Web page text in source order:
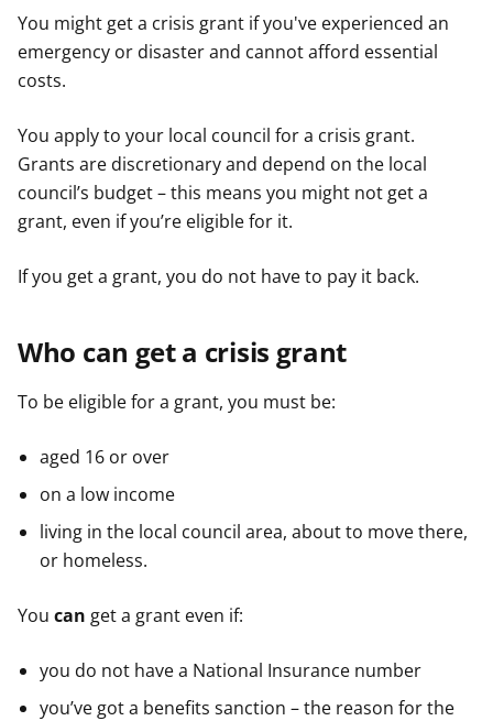
a
d
e
o
e
a
d
i
c
f
o
e
a
f
o
You might get a crisis grant if you've experienced an
emergency or disaster and cannot afford essential
costs.
You apply to your local council for a crisis grant.
Grants are discretionary and depend on the local
council’s budget – this means you might not get a
grant, even if you’re eligible for it.
If you get a grant, you do not have to pay it back.
Who can get a crisis grant
To be eligible for a grant, you must be:
aged 16 or over
on a low income
living in the local council area, about to move there,
or homeless.
You can get a grant even if:
you do not have a National Insurance number
you’ve got a benefits sanction – the reason for the